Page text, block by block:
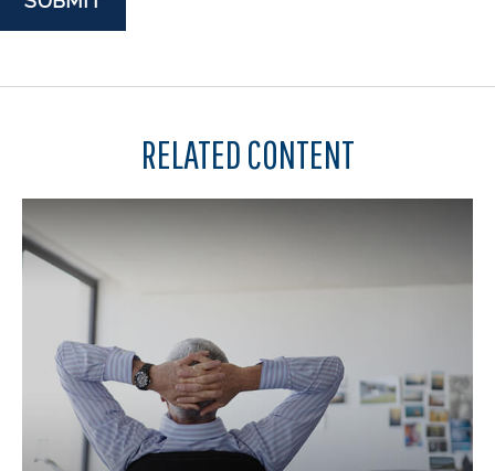
RELATED CONTENT